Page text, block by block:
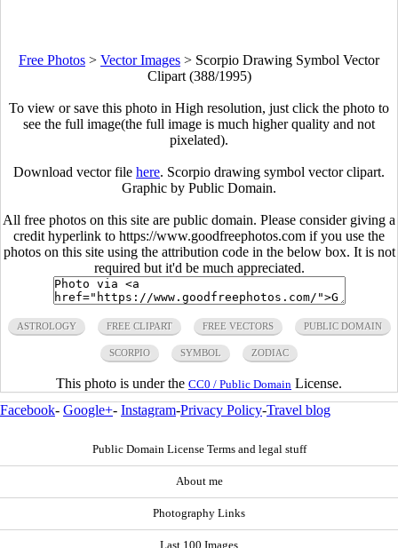
Free Photos > Vector Images > Scorpio Drawing Symbol Vector
Clipart (388/1995)
To view or save this photo in High resolution, just click the photo to
see the full image(the full image is much higher quality and not
pixelated).
Download vector file here. Scorpio drawing symbol vector clipart.
Graphic by Public Domain.
All free photos on this site are public domain. Please consider giving a
credit hyperlink to https://www.goodfreephotos.com if you use the
photos on this site using the attribution code in the below box. It is not
required but it'd be much appreciated.
ASTROLOGY FREE CLIPART FREE VECTORS PUBLIC DOMAIN
SCORPIO SYMBOL ZODIAC
This photo is under the CC0 / Public Domain License.
Facebook- Google+- Instagram-Privacy Policy-Travel blog
Public Domain License Terms and legal stuff
About me
Photography Links